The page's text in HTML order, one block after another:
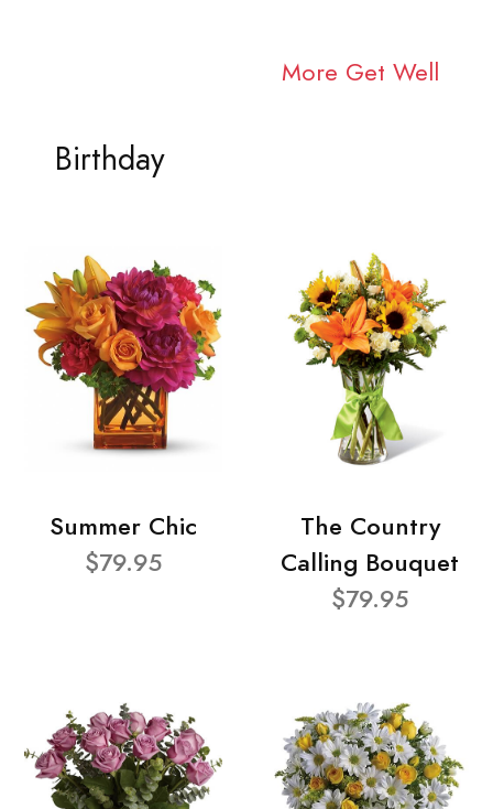
More Get Well
Birthday
Summer Chic
$79.95
The Country
Calling Bouquet
$79.95